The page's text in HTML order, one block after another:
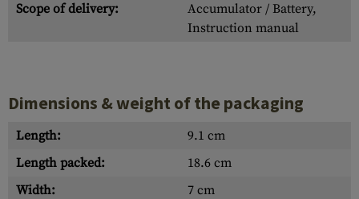
Scope of delivery:
Accumulator / Battery,
Instruction manual
Dimensions & weight of the packaging
Length:
9.1 cm
Length packed:
18.6 cm
Width:
7 cm